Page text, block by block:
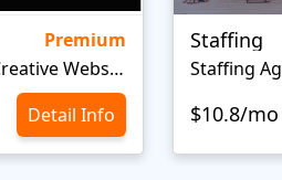
Premium
Personal Portfolio Creative Website Template
Detail Info
Staffing
Staffing
$10.8/mo